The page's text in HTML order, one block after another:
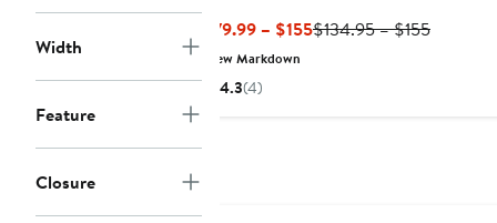
Width
Feature
Closure
$79.99 – $155Current
$134.95 – $155Previous
New Markdown
4.3(4)